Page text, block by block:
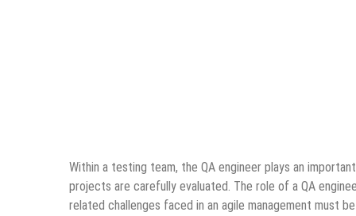
Within a testing team, the QA engineer plays an
projects are carefully evaluated. The role of a QA
related challenges faced in an agile management must